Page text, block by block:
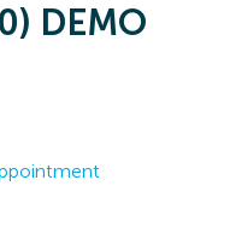
DEMO